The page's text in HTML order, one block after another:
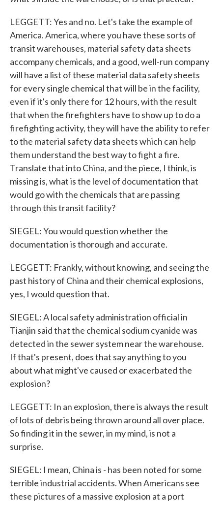
LEGGETT: Yes and no. Let's take the example of
America. America, where you have these sorts of
transit warehouses, material safety data sheets
accompany chemicals, and a good, well-run company
will have a list of these material data safety sheets
for every single chemical that will be in the facility,
even if it's only there for 12 hours, with the result
that when the firefighters have to show up to do a
firefighting activity, they will have the ability to refer
to the material safety data sheets which can help
them understand the best way to fight a fire.
Translate that into China, and the piece, I think, is
missing is, what is the level of documentation that
would go with the chemicals that are passing
through this transit facility?
SIEGEL: You would question whether the
documentation is thorough and accurate.
LEGGETT: Frankly, without knowing, and seeing the
past history of China and their chemical explosions,
yes, I would question that.
SIEGEL: A local safety administration official in
Tianjin said that the chemical sodium cyanide was
detected in the sewer system near the warehouse.
If that's present, does that say anything to you
about what might've caused or exacerbated the
explosion?
LEGGETT: In an explosion, there is always the result
of lots of debris being thrown around all over place.
So finding it in the sewer, in my mind, is not a
surprise.
SIEGEL: I mean, China is - has been noted for some
terrible industrial accidents. When Americans see
these pictures of a massive explosion at a port